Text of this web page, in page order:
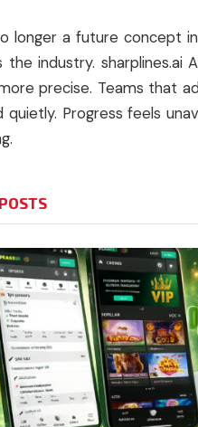
longer a future concept
the industry. sharplines.ai
precise. Teams that
quietly. Progress feels
POSTS